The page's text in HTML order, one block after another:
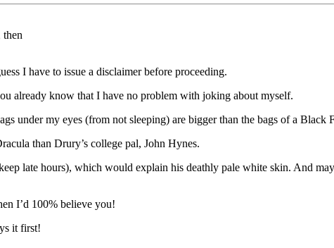
then
I have to issue a disclaimer before proceeding.
already know that I have no problem with joking about myself.
under my eyes (from not sleeping) are bigger than the bags of a Black
than Drury’s college pal, John Hynes.
late hours), which would explain his deathly pale white skin. And
I’d 100% believe you!
it first!